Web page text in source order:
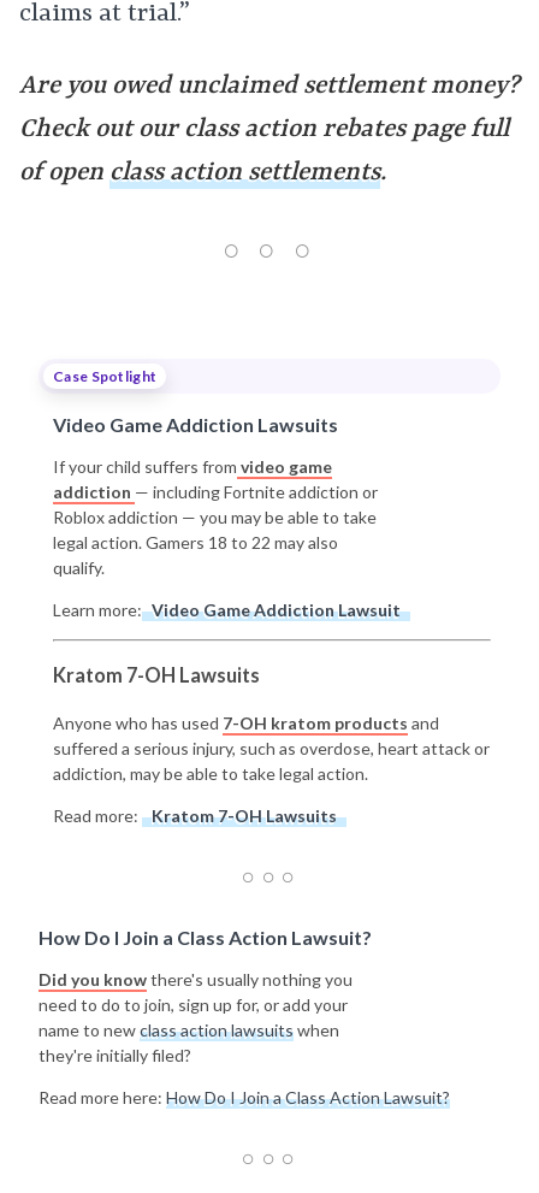
claims at trial.”
Are you owed unclaimed settlement money?
Check out our class action rebates page full
of open class action settlements.
Case Spotlight
Video Game Addiction Lawsuits
If your child suffers from video game
addiction — including Fortnite addiction or
Roblox addiction — you may be able to take
legal action. Gamers 18 to 22 may also
qualify.
Learn more: Video Game Addiction Lawsuit
Kratom 7-OH Lawsuits
Anyone who has used 7-OH kratom products and
suffered a serious injury, such as overdose, heart attack or
addiction, may be able to take legal action.
Read more: Kratom 7-OH Lawsuits
How Do I Join a Class Action Lawsuit?
Did you knowthere's usually nothing you
need to do to join, sign up for, or add your
name to newclass action lawsuitswhen
they're initially filed?
Read more here: How Do I Join a Class Action Lawsuit?